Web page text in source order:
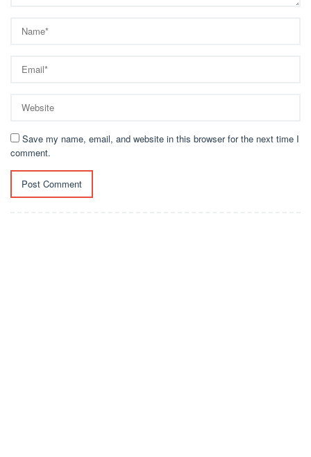
Save my name, email, and website in this browser for the next time I
comment.